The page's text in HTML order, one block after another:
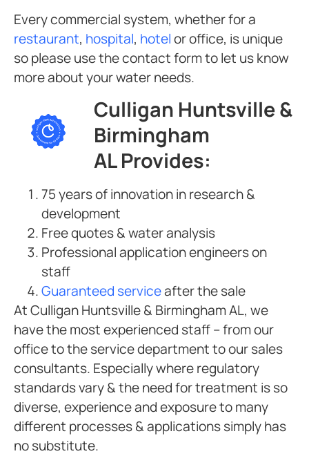
Every commercial system, whether for a
restaurant, hospital, hotelor office, is unique
so please use the contact form to let us know
more about your water needs.
Culligan Huntsville &
Birmingham
AL Provides:
75 years of innovation in research &
development
Free quotes & water analysis
Professional application engineers on
staff
Guaranteed serviceafter the sale
At Culligan Huntsville & Birmingham AL, we
have the most experienced staff – from our
office to the service department to our sales
consultants. Especially where regulatory
standards vary & the need for treatment is so
diverse, experience and exposure to many
different processes & applications simply has
no substitute.